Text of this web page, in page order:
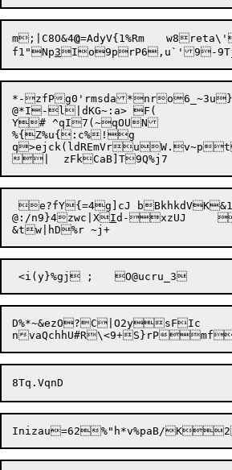
m;|C8O&4@=AdyV{1%Rm	w8reta\'-*h9XbHy5^oq} 54A[
f1"Np3
*-zfPg0'rmsda
@*I-l|dKG~:a> F(
Y# ^qI7(~qOUN
%{Z%u{:c%!g

e?fY{=4g]cJ
@:/n9}4zwc|XId-xzUJ	?4^sh5zyZQ` ]t
D%*~&ezO?C|O2ysFIc
nvaQchhU#R\<9+S}rP